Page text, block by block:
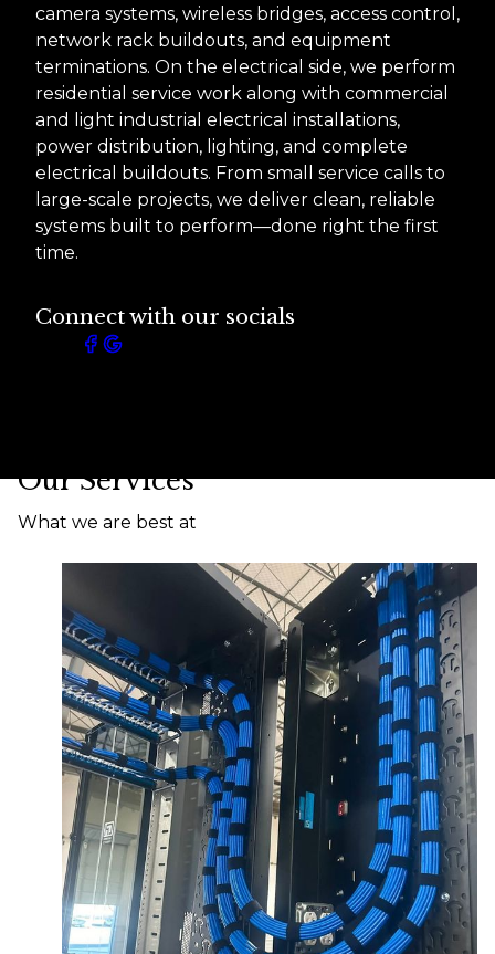
camera systems, wireless bridges, access control,
network rack buildouts, and equipment
terminations. On the electrical side, we perform
residential service work along with commercial
and light industrial electrical installations,
power distribution, lighting, and complete
electrical buildouts. From small service calls to
large-scale projects, we deliver clean, reliable
systems built to perform—done right the first
time.
Connect with our socials
Our Services
What we are best at